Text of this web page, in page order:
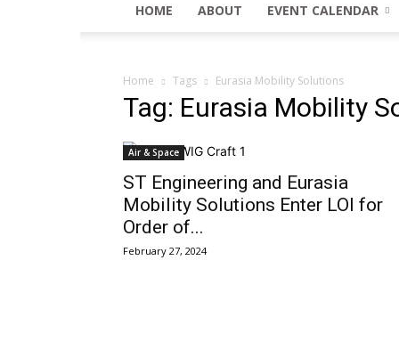
HOME ABOUT EVENT CALENDAR
Home Tags Eurasia Mobility Solutions
Tag: Eurasia Mobility
Air & Space
ST Engineering and Eurasia
Mobility Solutions Enter LOI for
Order of...
February 27, 2024